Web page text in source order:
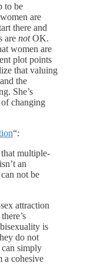
to be
are
there and
are notOK.
women are
plot points
that valuing
the
She’s
changing
“:
multiple-
an
not be
attraction
is
do not
simply
a cohesive